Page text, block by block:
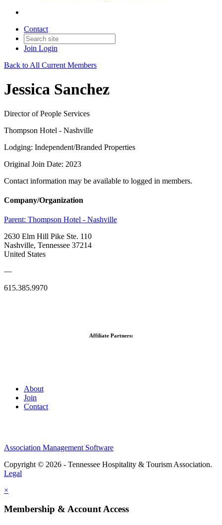
Contact
Join Login
Back to All Current Members
Jessica Sanchez
Director of People Services
Thompson Hotel - Nashville
Lodging: Independent/Branded Properties
Original Join Date: 2023
Contact information may be available to logged in members.
Company/Organization
Parent: Thompson Hotel - Nashville
2630 Elm Hill Pike Ste. 110
Nashville, Tennessee 37214
United States
—
615.385.9970
Affiliate Partners:
About
Join
Contact
Association Management Software
Copyright © 2026 - Tennessee Hospitality & Tourism Association.
Legal
×
Membership & Account Access